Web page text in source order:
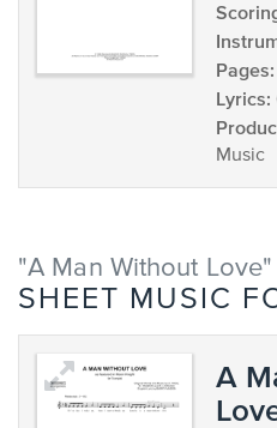
Pages:
Lyrics:
Music
"A Man Without Love"
SHEET MUSIC
A